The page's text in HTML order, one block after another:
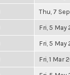
Thu, 7
Fri, 5 May
Fri, 5 May
Fri, 1 Mar